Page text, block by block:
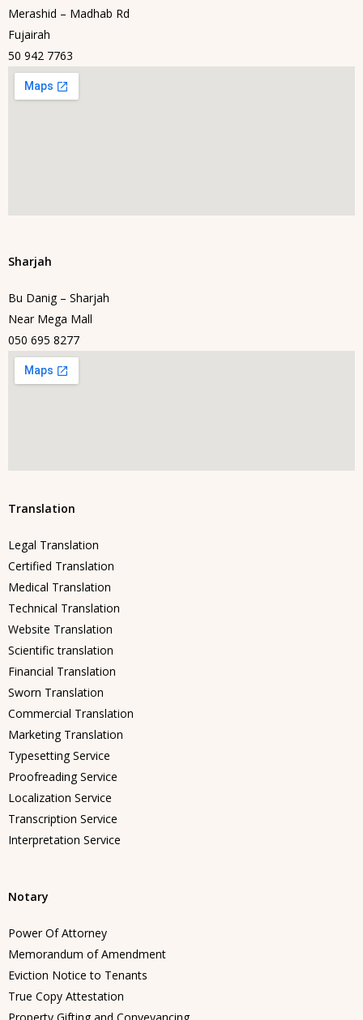
Merashid – Madhab Rd
Fujairah
50 942 7763
Sharjah
Bu Danig – Sharjah
Near Mega Mall
050 695 8277
Translation
Legal Translation
Certified Translation
Medical Translation
Technical Translation
Website Translation
Scientific translation
Financial Translation
Sworn Translation
Commercial Translation
Marketing Translation
Typesetting Service
Proofreading Service
Localization Service
Transcription Service
Interpretation Service
Notary
Power Of Attorney
Memorandum of Amendment
Eviction Notice to Tenants
True Copy Attestation